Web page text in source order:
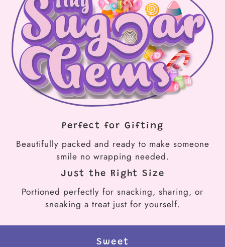
Perfect for Gifting
Beautifully packed and ready to make someone
smile no wrapping needed.
Just the Right Size
Portioned perfectly for snacking, sharing, or
sneaking a treat just for yourself.
Sweet